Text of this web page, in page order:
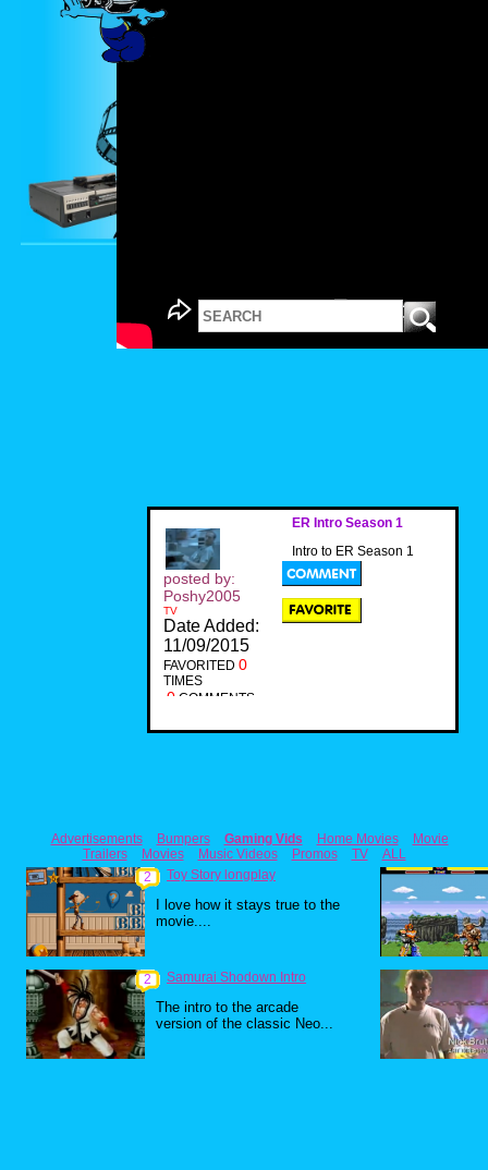
ER Intro Season 1
Intro to ER Season 1
posted by:
Poshy2005
TV
Date Added:
11/09/2015
FAVORITED 0
TIMES
0 COMMENTS
Advertisements Bumpers Gaming Vids Home Movies
Movie
Trailers
Movies Music Videos Promos TV
ALL
2
Toy Story longplay
I love how it stays true to the
movie....
2 Samurai Shodown Intro
The intro to the arcade
version of the classic Neo...